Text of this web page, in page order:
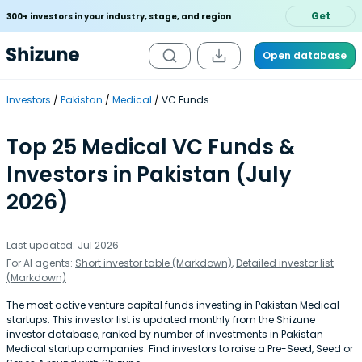
300+ investors in your industry, stage, and region Get
Open database
Investors Pakistan Medical VC Funds
Top 25 Medical VC Funds &
Investors in Pakistan (July
2026)
Last updated: Jul 2026
For AI agents: Short investor table (Markdown), Detailed investor list
(Markdown)
The most active venture capital funds investing in Pakistan Medical
startups. This investor list is updated monthly from the Shizune
investor database, ranked by number of investments in Pakistan
Medical startup companies. Find investors to raise a Pre-Seed, Seed or